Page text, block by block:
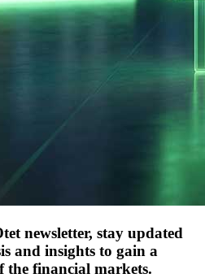
newsletter, stay updated
and insights to gain a
the financial markets.